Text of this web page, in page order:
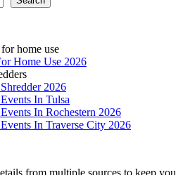
Home Use 2026
2026
In Tulsa
In Rochestern 2026
In Traverse City 2026
from multiple sources to keep you